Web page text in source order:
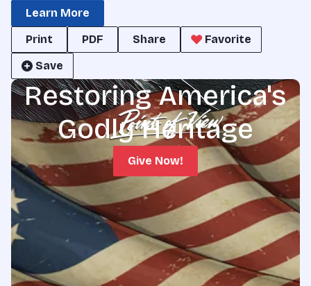
Learn More
Print
PDF Share
Favorite
Save
Restoring America's
Godly Heritage
Give Now!